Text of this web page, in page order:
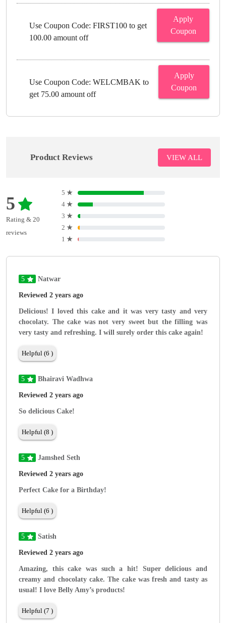
Use Coupon Code: FIRST100 to get
100.00 amount off
Apply
Coupon
Use Coupon Code: WELCMBAK to
get 75.00 amount off
Apply
Coupon
Product Reviews VIEW ALL
5
Rating & 20
reviews
5 ★
4 ★
3 ★
2 ★
1 ★
5 Natwar
Reviewed 2 years ago
Delicious! I loved this cake and it was very tasty and very
chocolaty. The cake was not very sweet but the filling was
very tasty and refreshing. I will surely order this cake again!
Helpful (6 )
5 Bhairavi Wadhwa
Reviewed 2 years ago
So delicious Cake!
Helpful (8 )
5 Jamshed Seth
Reviewed 2 years ago
Perfect Cake for a Birthday!
Helpful (6 )
5 Satish
Reviewed 2 years ago
Amazing, this cake was such a hit! Super delicious and
creamy and chocolaty cake. The cake was fresh and tasty as
usual! I love Belly Amy’s products!
Helpful (7 )